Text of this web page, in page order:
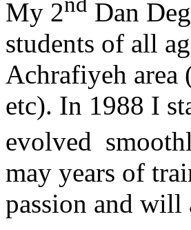
My 2
Dan
students of all
Achrafiyeh
etc). In 1988 I
evolved
may years of
passion and